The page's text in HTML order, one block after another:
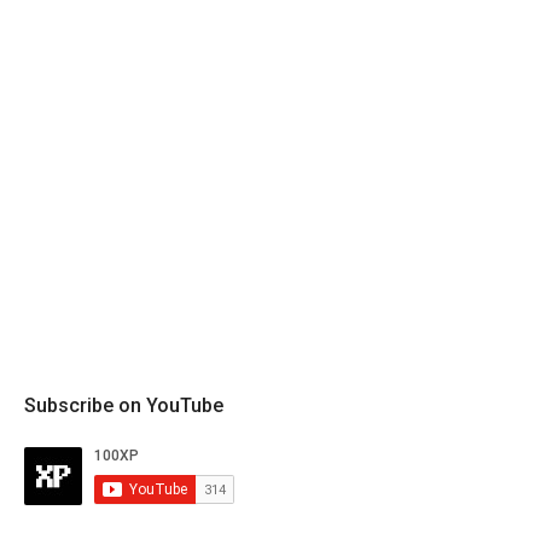
Subscribe on YouTube